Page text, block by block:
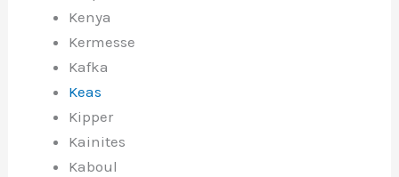
Kenya
Kermesse
Kafka
Keas
Kipper
Kainites
Kaboul